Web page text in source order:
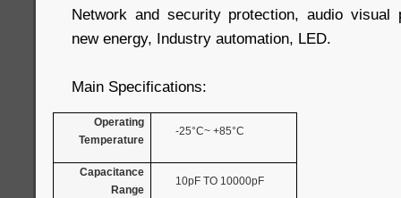
Network and security protection, audio visual
new energy, Industry automation, LED.
Main Specifications:
Operating
Temperature
-25°C~ +85°C
Capacitance
Range
10pF TO 10000pF